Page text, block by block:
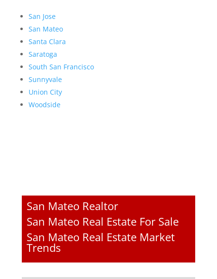
San Jose
San Mateo
Santa Clara
Saratoga
South San Francisco
Sunnyvale
Union City
Woodside
San Mateo Realtor
San Mateo Real Estate For Sale
San Mateo Real Estate Market
Trends